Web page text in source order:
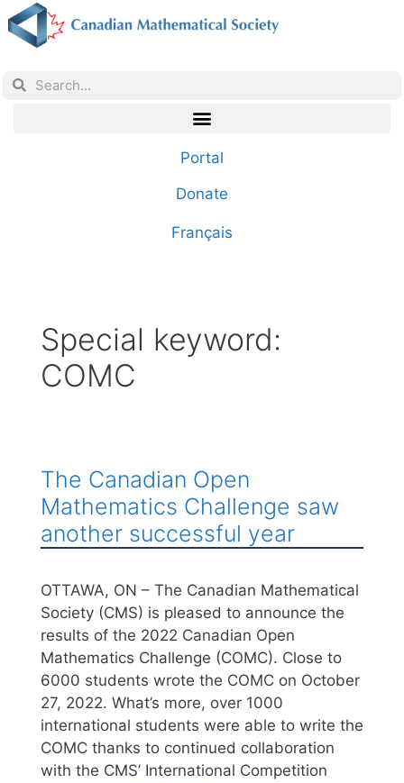
Portal
Donate
Français
Special keyword:
COMC
The Canadian Open
Mathematics Challenge saw
another successful year
OTTAWA, ON – The Canadian Mathematical
Society (CMS) is pleased to announce the
results of the 2022 Canadian Open
Mathematics Challenge (COMC). Close to
6000 students wrote the COMC on October
27, 2022. What’s more, over 1000
international students were able to write the
COMC thanks to continued collaboration
with the CMS’ International Competition